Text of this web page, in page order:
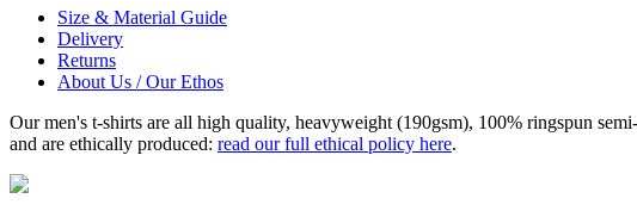
Size & Material Guide
Delivery
Returns
About Us / Our Ethos
Our men's t-shirts are all high quality, heavyweight (190gsm), 100% ringspun
and are ethically produced: read our full ethical policy here.